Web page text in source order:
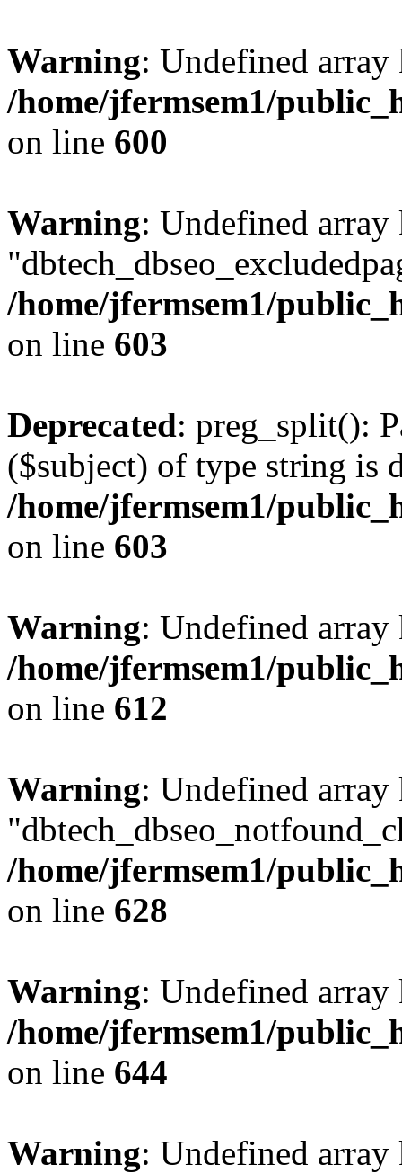
Warning: Undefined
/home/jfermsem1/
on line 600
Warning: Undefined array
/home/jfermsem1/
on line 603
Deprecated: preg_split():
($subject) of type string is
/home/jfermsem1/
on line 603
Warning: Undefined
/home/jfermsem1/
on line 612
Warning: Undefined array
/home/jfermsem1/
on line 628
Warning: Undefined
/home/jfermsem1/
on line 644
Warning: Undefined